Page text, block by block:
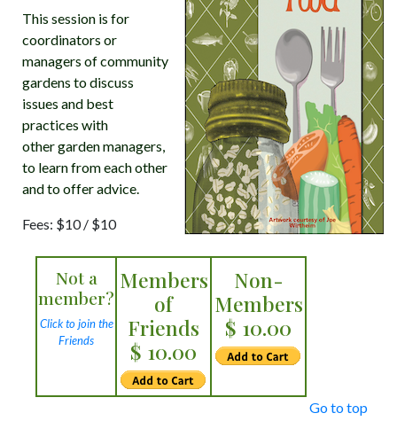
This session is for
coordinators or
managers of community
gardens to discuss
issues and best
practices with
other garden managers,
to learn from each other
and to offer advice.
Fees: $10 / $10
Not a
member?
Click to join the
Friends
Members
of
Friends
$ 10.00
Non-
Members
$ 10.00
Go to top